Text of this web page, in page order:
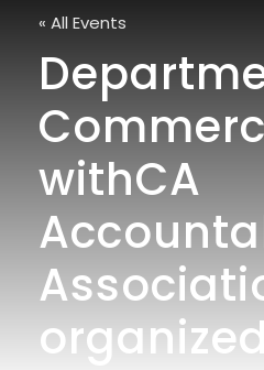
« All Events
withCA